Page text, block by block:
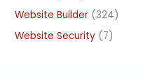
Website Builder (324)
Website Security (7)